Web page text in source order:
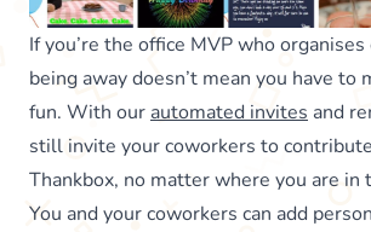
If you’re the office MVP who
being away doesn’t mean you have to
fun. With our automated invites and
still invite your coworkers to
Thankbox, no matter where you are in
You and your coworkers can add